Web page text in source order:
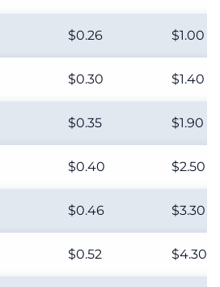
$0.26 $1.00
$0.30 $1.40
$0.35 $1.90
$0.40 $2.50
$0.46 $3.30
$0.52 $4.30